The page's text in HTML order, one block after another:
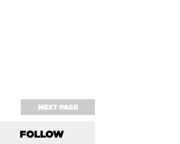
NEXT PAGE
FOLLOW